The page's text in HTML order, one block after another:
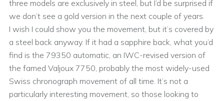
three models are exclusively in steel, but I’d be surprised if
we don’t see a gold version in the next couple of years.
I wish I could show you the movement, but it’s covered by
a steel back anyway. If it had a sapphire back, what you’d
find is the 79350 automatic, an IWC-revised version of
the famed Valjoux 7750, probably the most widely-used
Swiss chronograph movement of all time. It’s not a
particularly interesting movement, so those looking to